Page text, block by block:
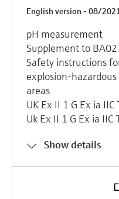
English version - 08/
pH measurement
Supplement to
Safety instructions
explosion-hazardous
areas
UK Ex II 1 G Ex ia
Uk Ex II 1 G Ex ia IIC
Show details